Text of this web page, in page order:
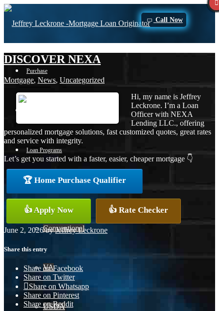
Call Now
Purchase
Loan Programs
Conventional
VA
USDA
DISCOVER NEXA
Mortgage, News, Uncategorized
Hi, my name is Jeffrey
Leckrone. I’m a Loan
Officer with NEXA
Lending LLC., offering
personalized mortgage solutions, fast customized quotes, great rates
and service with integrity.
Let’s get you started with a faster, easier, cheaper mortgage 👇
🏆 Home Purchase Qualifier
👍 Apply Now 👍 Rate Checker
June 2, 2026/byJeffrey Leckrone
Share this entry
Share on Facebook
Share on Twitter
Share on Whatsapp
Share on Pinterest
Share on Reddit